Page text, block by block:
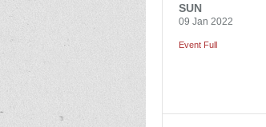
SUN
09 Jan 2022
Event Full